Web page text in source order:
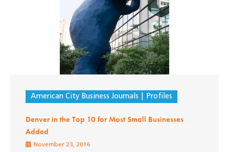
American City Business Journals Profiles
Denver in the Top 10 for Most Small Businesses
Added
November 23, 2016